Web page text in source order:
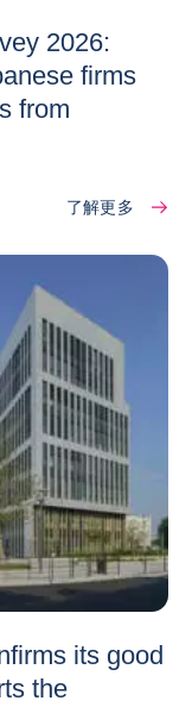
2026:
firms
from
了解更多
its good
the